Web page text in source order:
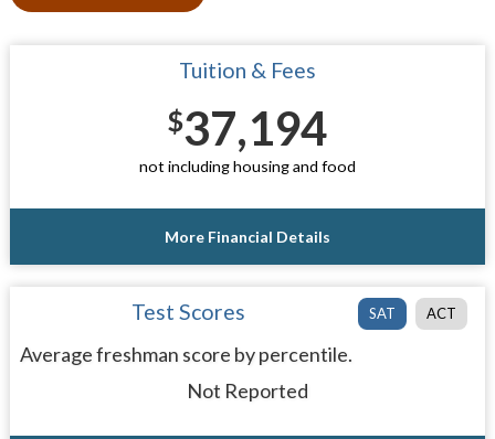
Tuition & Fees
$37,194
not including housing and food
More Financial Details
SAT ACT
Test Scores
Average freshman score by percentile.
Not Reported